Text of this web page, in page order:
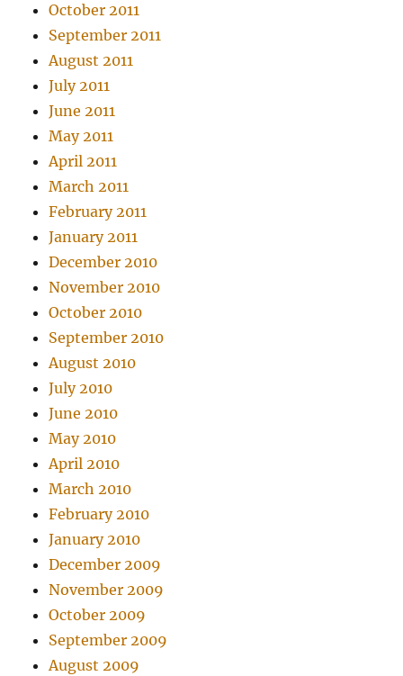
October 2011
September 2011
August 2011
July 2011
June 2011
May 2011
April 2011
March 2011
February 2011
January 2011
December 2010
November 2010
October 2010
September 2010
August 2010
July 2010
June 2010
May 2010
April 2010
March 2010
February 2010
January 2010
December 2009
November 2009
October 2009
September 2009
August 2009